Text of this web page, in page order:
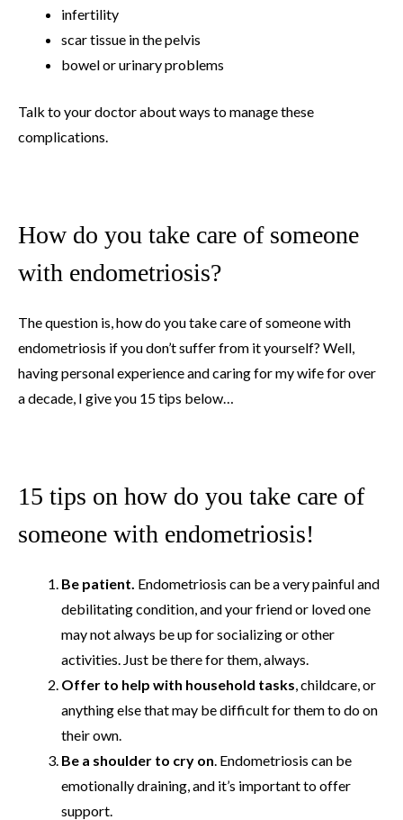
infertility
scar tissue in the pelvis
bowel or urinary problems
Talk to your doctor about ways to manage these
complications.
How do you take care of someone
with endometriosis?
The question is, how do you take care of someone with
endometriosis if you don’t suffer from it yourself? Well,
having personal experience and caring for my wife for over
a decade, I give you 15 tips below…
15 tips on how do you take care of
someone with endometriosis!
Be patient. Endometriosis can be a very painful and
debilitating condition, and your friend or loved one
may not always be up for socializing or other
activities. Just be there for them, always.
Offer to help with household tasks , childcare, or
anything else that may be difficult for them to do on
their own.
Be a shoulder to cry on . Endometriosis can be
emotionally draining, and it’s important to offer
support.